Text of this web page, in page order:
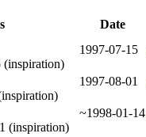
Date
(inspiration)
1997-07-15
1997-08-01
(inspiration)
~1998-01-14